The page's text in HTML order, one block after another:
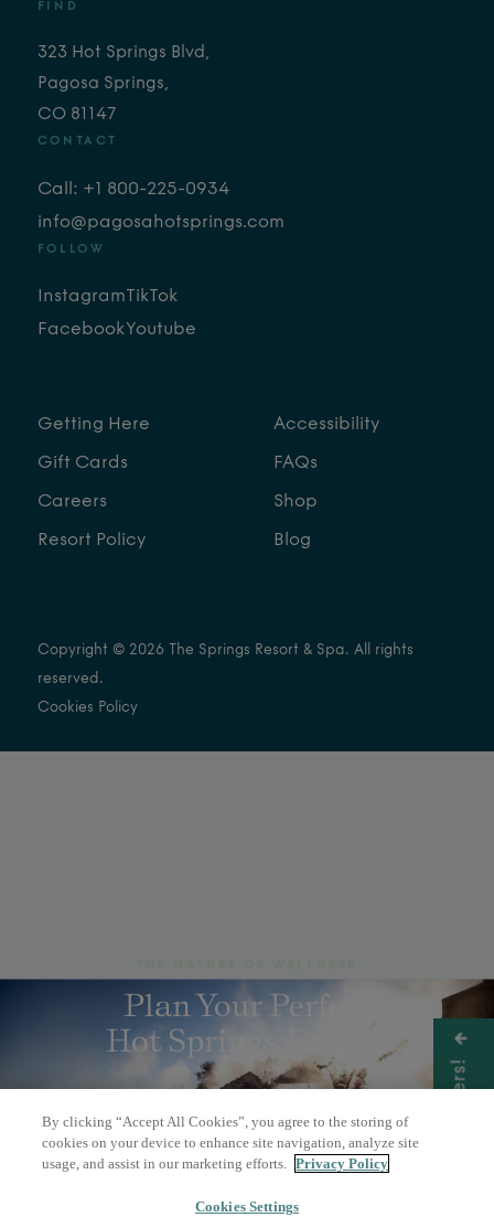
FIND
323 Hot Springs Blvd,
Pagosa Springs,
CO 81147
CONTACT
Call: +1 800-225-0934
info@pagosahotsprings.com
FOLLOW
Instagram
Facebook
TikTok
Youtube
Getting Here
Gift Cards
Careers
Resort Policy
Accessibility
FAQs
Shop
Blog
Copyright © 2026 The Springs Resort & Spa. All rights
reserved.
Cookies Policy
Get Offers!
Plan Your Perfect
Hot Springs Escape
BOOK A DAY PASS
OVERNIGHT STAY
By clicking “Accept All Cookies”, you agree to the storing of
cookies on your device to enhance site navigation, analyze site
usage, and assist in our marketing efforts. Privacy Policy
Cookies Settings